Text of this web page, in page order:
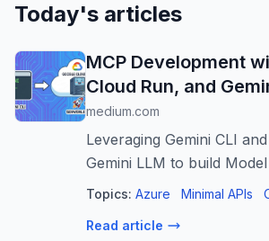
Today's articles
MCP Development
Cloud Run, and
medium.com
Leveraging Gemini CLI
Gemini LLM to build
Protocol (MCP) AI
Topics: Azure Minimal APIs
Read article